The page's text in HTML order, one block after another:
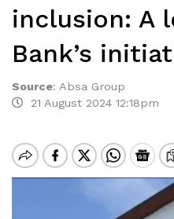
inclusion: A
Bank’s
Source: Absa Group
21 August 2024 12:18pm